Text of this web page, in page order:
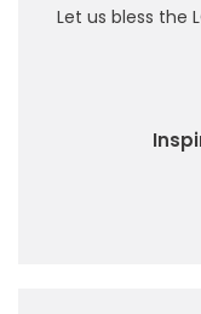
Let us bless the